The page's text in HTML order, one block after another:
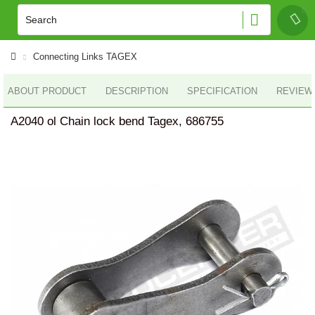
Connecting Links TAGEX
ABOUT PRODUCT DESCRIPTION SPECIFICATION
A2040 ol Chain lock bend Tagex, 686755